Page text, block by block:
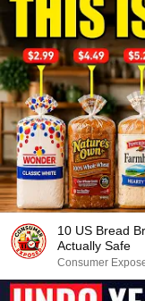
10 US Bread
Actually Safe
Consumer